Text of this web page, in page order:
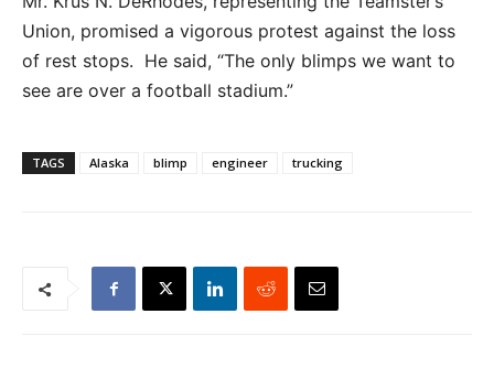
Union, promised a vigorous protest against the loss
of rest stops. He said, “The only blimps we want to
see are over a football stadium.”
TAGS Alaska blimp engineer trucking